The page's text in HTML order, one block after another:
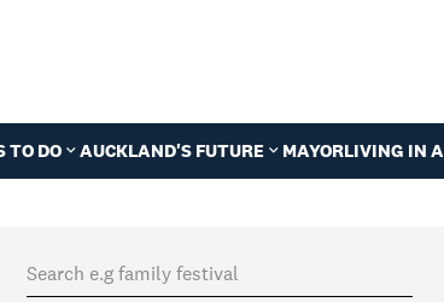
TO DO AUCKLAND'S FUTURE MAYORLIVING IN